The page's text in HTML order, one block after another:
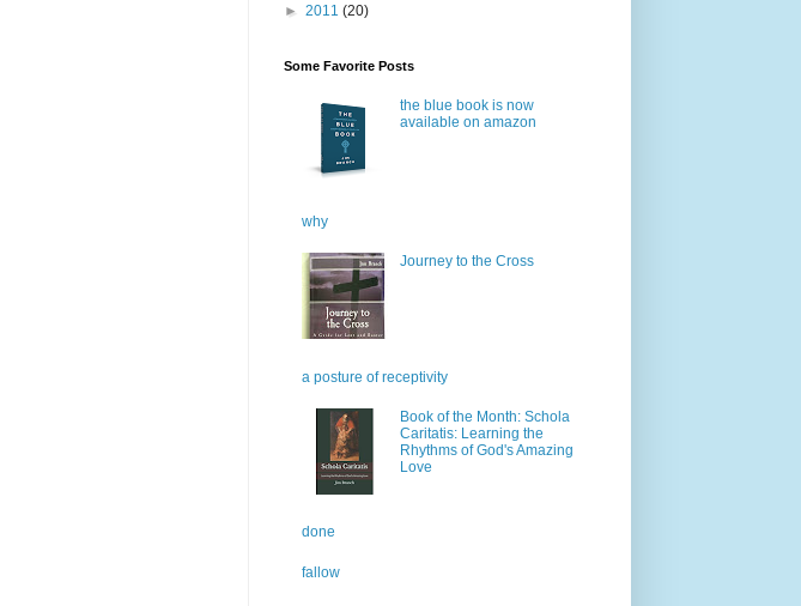
► 2011 (20)
Some Favorite Posts
the blue book is now
available on amazon
why
Journey to the Cross
a posture of receptivity
Book of the Month: Schola
Caritatis: Learning the
Rhythms of God's Amazing
Love
done
fallow